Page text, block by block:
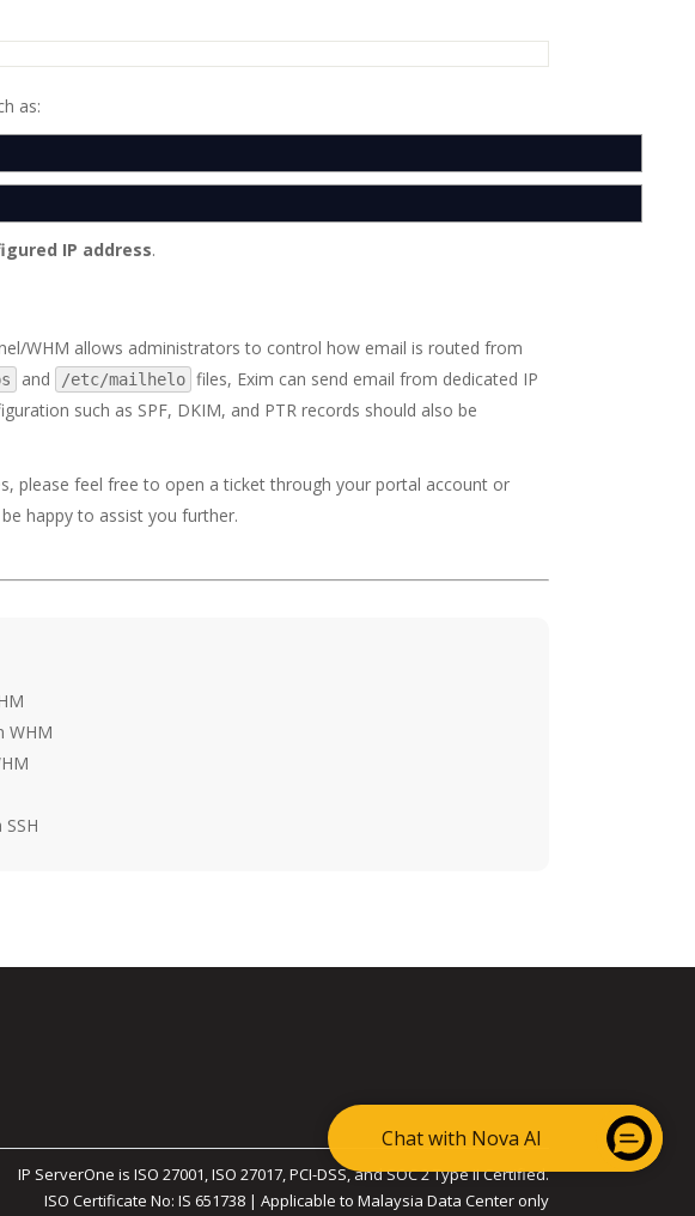
as:
IP address.
WHM allows administrators to control how email is routed from
and /etc/mailhelo files, Exim can send email from dedicated IP
such as SPF, DKIM, and PTR records should also be
please feel free to open a ticket through your portal account or
be happy to assist you further.
WHM
IP ServerOne is ISO 27001, ISO 27017, PCI-DSS, and SOC 2 Type II Certified.
ISO Certificate No: IS 651738 | Applicable to Malaysia Data Center only
Chat with Nova AI